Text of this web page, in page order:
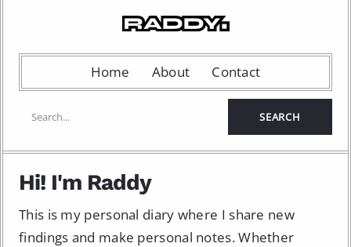
Home About Contact
Hi! I'm Raddy
This is my personal diary where I share new
findings and make personal notes. Whether